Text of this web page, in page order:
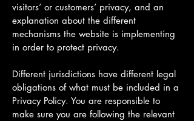
visitors’ or customers’ privacy, and an
explanation about the different
mechanisms the website is implementing
in order to protect privacy.
Different jurisdictions have different legal
obligations of what must be included in a
Privacy Policy. You are responsible to
make sure you are following the relevant